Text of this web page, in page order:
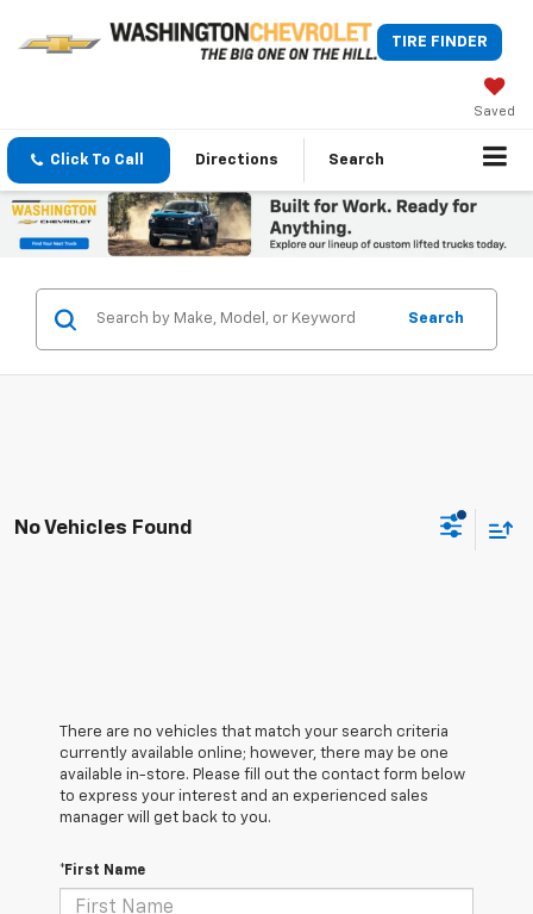
TIRE FINDER
Saved
Click To Call Directions Search
Search
No Vehicles Found
There are no vehicles that match your search criteria
currently available online; however, there may be one
available in-store. Please fill out the contact form below
to express your interest and an experienced sales
manager will get back to you.
*First Name